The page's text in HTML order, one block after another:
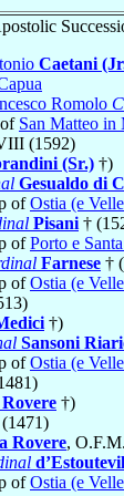
Caetani
Romolo
San Matteo in
(1592)
(Sr.) †)
Gesualdo di
ofOstia (e
Pisani †
ofPorto e
Farnese †
ofOstia (e
†)
Sansoni
ofOstia (e
†)
Rovere,
ofOstia (e